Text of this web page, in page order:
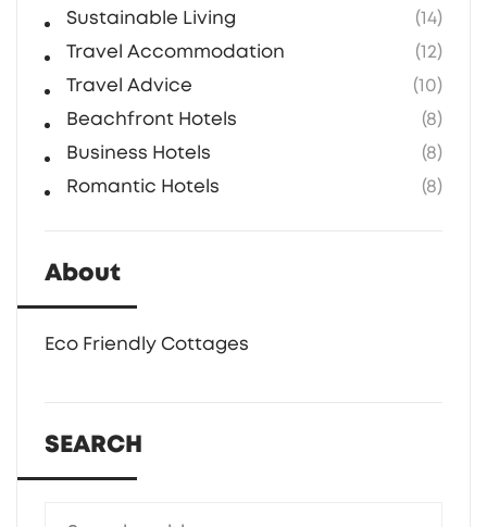
Sustainable Living
(14)
Travel Accommodation
(12)
Travel Advice
(10)
Beachfront Hotels
(8)
Business Hotels
(8)
Romantic Hotels
(8)
About
Eco Friendly Cottages
SEARCH